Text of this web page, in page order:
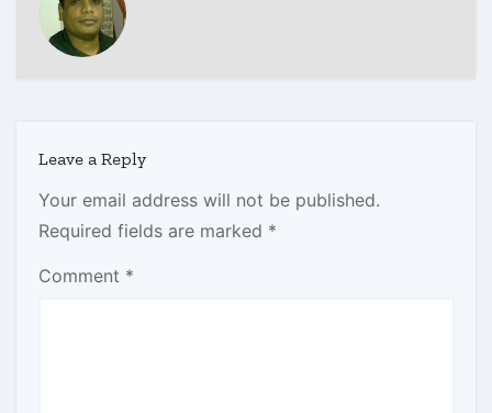
Leave a Reply
Your email address will not be published.
Required fields are marked *
Comment *